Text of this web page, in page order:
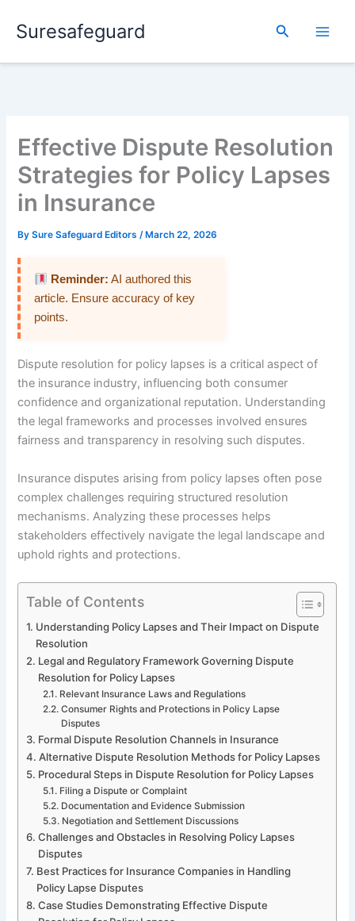
Suresafeguard Search
Effective Dispute Resolution
Strategies for Policy Lapses
in Insurance
BySure Safeguard Editors/ March 22, 2026
Reminder: AI authored this
article. Ensure accuracy of key
points.
Dispute resolution for policy lapses is a critical aspect of
the insurance industry, influencing both consumer
confidence and organizational reputation. Understanding
the legal frameworks and processes involved ensures
fairness and transparency in resolving such disputes.
Insurance disputes arising from policy lapses often pose
complex challenges requiring structured resolution
mechanisms. Analyzing these processes helps
stakeholders effectively navigate the legal landscape and
uphold rights and protections.
Table of Contents
Understanding Policy Lapses and Their Impact on Dispute
Resolution
Legal and Regulatory Framework Governing Dispute
Resolution for Policy Lapses
Relevant Insurance Laws and Regulations
Consumer Rights and Protections in Policy Lapse
Disputes
Formal Dispute Resolution Channels in Insurance
Alternative Dispute Resolution Methods for Policy Lapses
Procedural Steps in Dispute Resolution for Policy Lapses
Filing a Dispute or Complaint
Documentation and Evidence Submission
Negotiation and Settlement Discussions
Challenges and Obstacles in Resolving Policy Lapses
Disputes
Best Practices for Insurance Companies in Handling
Policy Lapse Disputes
Case Studies Demonstrating Effective Dispute